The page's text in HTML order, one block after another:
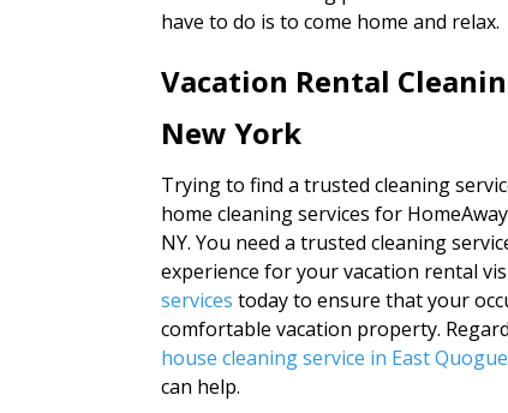
have to do is to come home and relax.
Vacation Rental
New York
Trying to find a trusted cleaning
home cleaning services for
NY. You need a trusted cleaning
experience for your vacation rental
services today to ensure that your
comfortable vacation property.
house cleaning service in East
can help.